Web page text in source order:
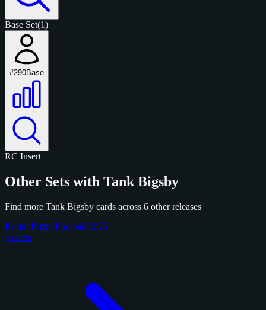
Base Set(1)
#290Base
RC Insert
Other Sets with Tank Bigsby
Find more Tank Bigsby cards across 6 other releases
Panini Prizm Football 2025
4 cards